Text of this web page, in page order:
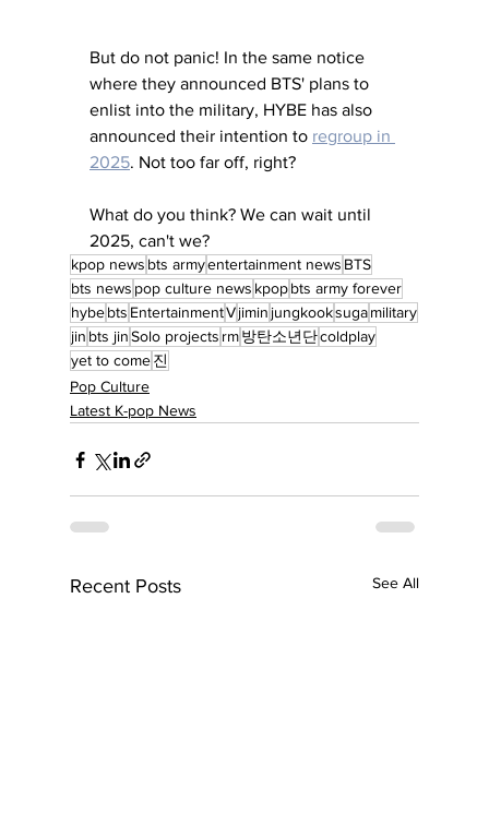
But do not panic! In the same notice
where they announced BTS' plans to
enlist into the military, HYBE has also
announced their intention to regroup in
2025. Not too far off, right?
What do you think? We can wait until
2025, can't we?
kpop news bts armyentertainment news BTS
bts news pop culture news kpopbts army forever
hybebts EntertainmentVjimin jungkooksugamilitary
jin bts jinSolo projects rm방탄소년단coldplay
yet to come진
Pop Culture
Latest K-pop News
Recent Posts See All